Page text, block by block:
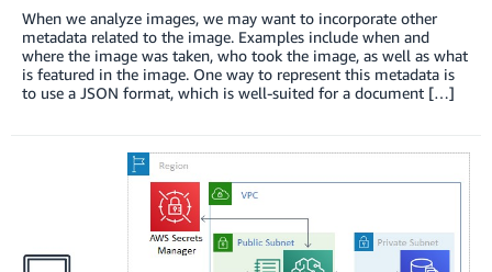
When we analyze images, we may want to incorporate other
metadata related to the image. Examples include when and
where the image was taken, who took the image, as well as what
is featured in the image. One way to represent this metadata is
to use a JSON format, which is well-suited for a document […]